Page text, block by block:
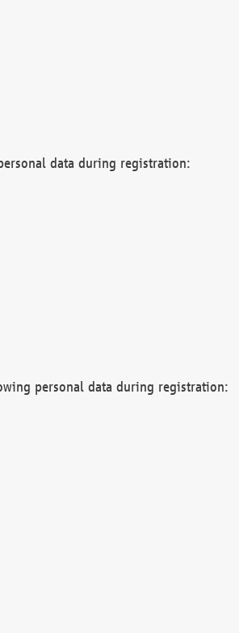
data during registration:
personal data during registration: